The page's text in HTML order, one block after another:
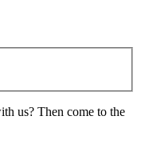
us? Then come to the